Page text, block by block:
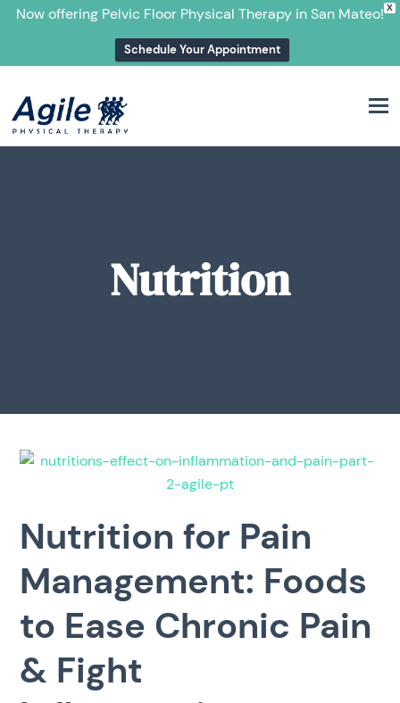
X
Now offering Pelvic Floor Physical Therapy in San Mateo!
Schedule Your Appointment
Nutrition
Nutrition for Pain
Management: Foods
to Ease Chronic Pain
& Fight